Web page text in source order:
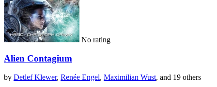
No rating
Alien Contagium
by Detlef Klewer, Renée Engel, Maximilian Wust, and 19 others